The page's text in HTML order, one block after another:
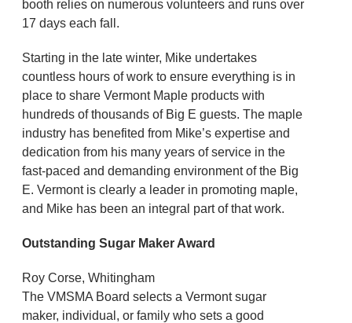
booth relies on numerous volunteers and runs over
17 days each fall.
Starting in the late winter, Mike undertakes
countless hours of work to ensure everything is in
place to share Vermont Maple products with
hundreds of thousands of Big E guests. The maple
industry has benefited from Mike’s expertise and
dedication from his many years of service in the
fast-paced and demanding environment of the Big
E. Vermont is clearly a leader in promoting maple,
and Mike has been an integral part of that work.
Outstanding Sugar Maker Award
Roy Corse, Whitingham
The VMSMA Board selects a Vermont sugar
maker, individual, or family who sets a good